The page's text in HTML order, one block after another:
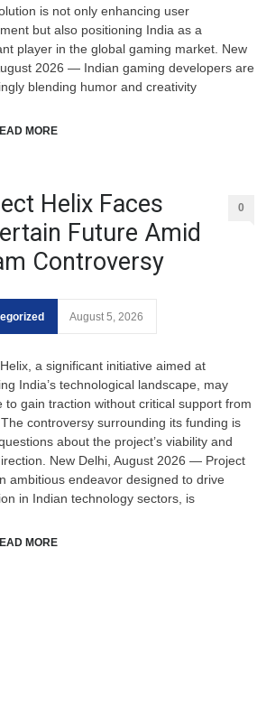
is not only enhancing user
but also positioning India as a
player in the global gaming market. New
2026 — Indian gaming developers are
blending humor and creativity
MORE
Helix Faces
Future Amid
Controversy
0
August 5, 2026
a significant initiative aimed at
India’s technological landscape, may
to gain traction without critical support from
controversy surrounding its funding is
about the project’s viability and
New Delhi, August 2026 — Project
ambitious endeavor designed to drive
in Indian technology sectors, is
MORE